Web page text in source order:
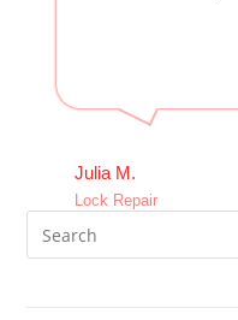
Julia M.
Lock Repair